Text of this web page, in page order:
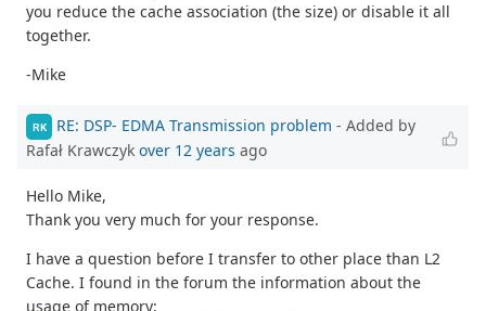
you reduce the cache association (the size) or disable it all
together.
-Mike
RK RE: DSP- EDMA Transmission problem - Added by
Rafał Krawczyk over 12 years ago
Hello Mike,
Thank you very much for your response.
I have a question before I transfer to other place than L2
Cache. I found in the forum the information about the
usage of memory: